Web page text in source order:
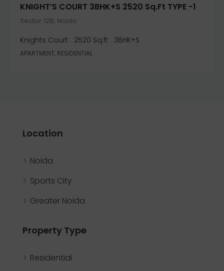
KNIGHT’S COURT 3BHK+S 2520 Sq.ft TYPE -1
Sector 128, Noida
Knights Court 2520 Sq.ft 3BHK+S
APARTMENT, RESIDENTIAL
Location
Noida
Sports City
Greater Noida
Property Type
Residential